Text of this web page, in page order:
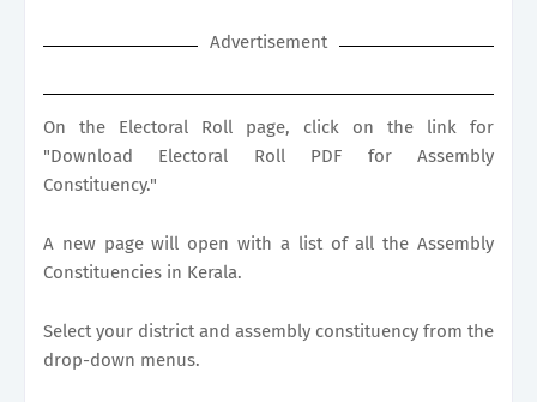
Advertisement
On the Electoral Roll page, click on the link for
"Download Electoral Roll PDF for Assembly
Constituency."
A new page will open with a list of all the Assembly
Constituencies in Kerala.
Select your district and assembly constituency from the
drop-down menus.